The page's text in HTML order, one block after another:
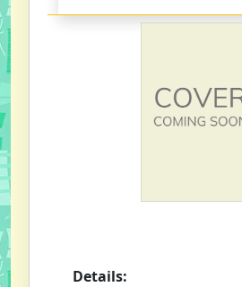
Details: